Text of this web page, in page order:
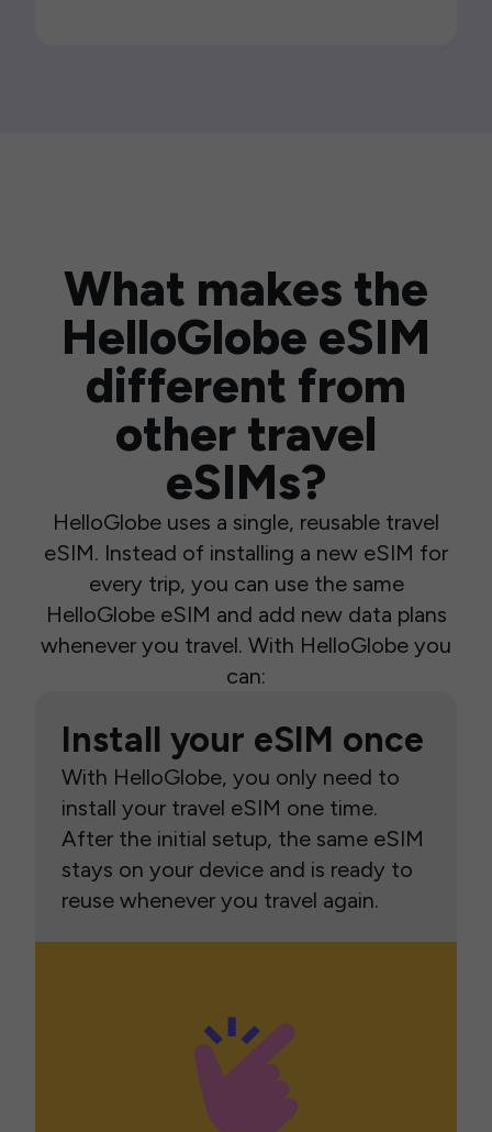
What makes the
HelloGlobe eSIM
different from
other travel
eSIMs?
HelloGlobe uses a single, reusable travel
eSIM. Instead of installing a new eSIM for
every trip, you can use the same
HelloGlobe eSIM and add new data plans
whenever you travel. With HelloGlobe you
can:
Install your eSIM once
With HelloGlobe, you only need to
install your travel eSIM one time.
After the initial setup, the same eSIM
stays on your device and is ready to
reuse whenever you travel again.